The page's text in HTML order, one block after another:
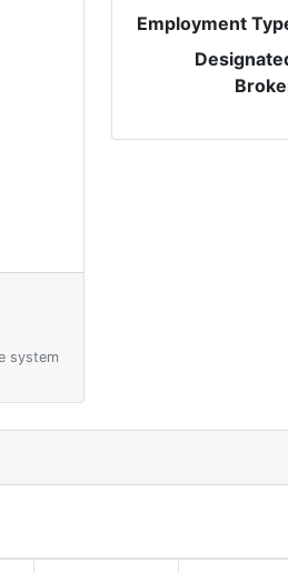
system
Employment